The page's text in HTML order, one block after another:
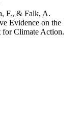
F., & Falk, A.
Evidence on the
for Climate Action.